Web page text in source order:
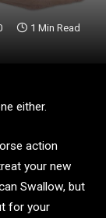
1 Min Read
either.
action
your new
Swallow, but
for your